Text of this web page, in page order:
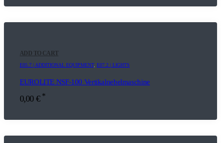
ADD TO CART
E05.7 | ADDITIONAL EQUIPMENT, E07.2 | LIGHTS
EUROLITE NSF-100 Vertikalnebelmaschine
0,00 € *